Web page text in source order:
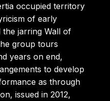
occupied territory
of early
the jarring Wall of
group tours
years on end,
to develop
as through
issued in 2012,